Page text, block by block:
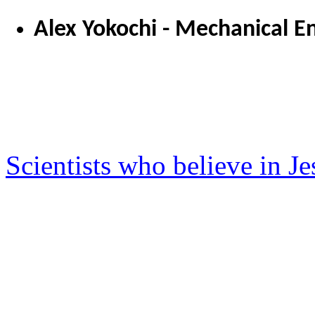
Alex Yokochi - Mechanical
Scientists who believe in